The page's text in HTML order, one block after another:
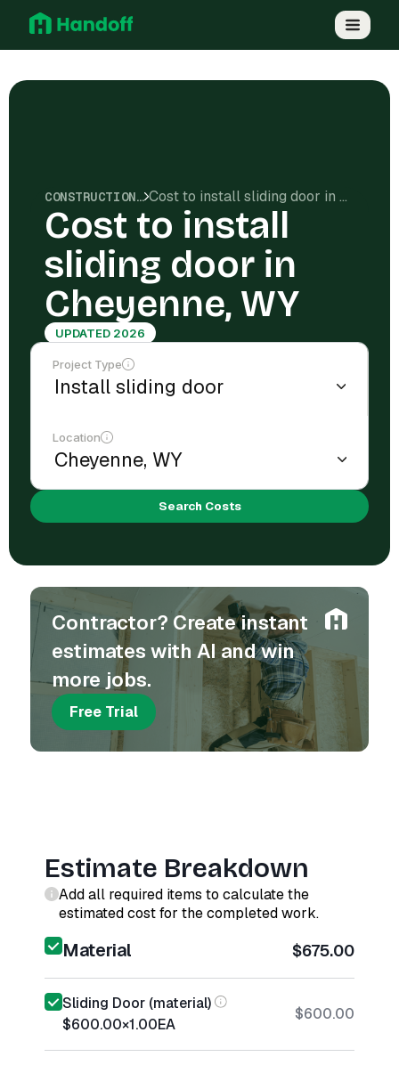
CONSTRUCTION COSTS Cost to install sliding door in Cheyenne, WY
Cost to install
sliding door in
Cheyenne, WY
UPDATED 2026
Project Type
Location
Search Costs
Contractor? Create instant
estimates with AI and win
more jobs.
Free Trial
Estimate Breakdown
Add all required items to calculate the
estimated cost for the completed work.
Material $675.00
Sliding Door (material)
$600.00×1.00EA
$600.00